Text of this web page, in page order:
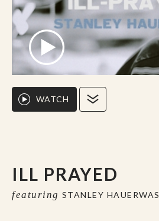
ILL PRAYED
featuring STANLEY HAUERWAS
WATCH